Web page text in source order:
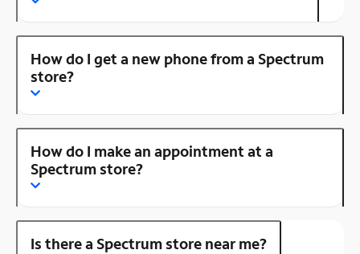
How do I get a new phone from a Spectrum
store?
How do I make an appointment at a
Spectrum store?
Is there a Spectrum store near me?